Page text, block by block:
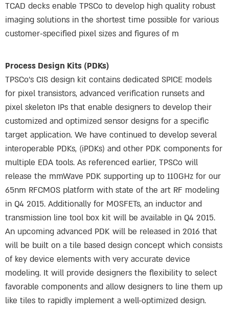
TCAD decks enable TPSCo to develop high quality robust
imaging solutions in the shortest time possible for various
customer-specified pixel sizes and figures of m
Process Design Kits (PDKs)
TPSCo’s CIS design kit contains dedicated SPICE models
for pixel transistors, advanced verification runsets and
pixel skeleton IPs that enable designers to develop their
customized and optimized sensor designs for a specific
target application. We have continued to develop several
interoperable PDKs, (iPDKs) and other PDK components for
multiple EDA tools. As referenced earlier, TPSCo will
release the mmWave PDK supporting up to 110GHz for our
65nm RFCMOS platform with state of the art RF modeling
in Q4 2015. Additionally for MOSFETs, an inductor and
transmission line tool box kit will be available in Q4 2015.
An upcoming advanced PDK will be released in 2016 that
will be built on a tile based design concept which consists
of key device elements with very accurate device
modeling. It will provide designers the flexibility to select
favorable components and allow designers to line them up
like tiles to rapidly implement a well-optimized design.